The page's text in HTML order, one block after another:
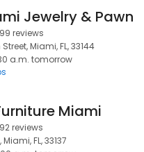
Jewelry & Pawn
reviews
Miami, FL, 33144
a.m. tomorrow
Miami
reviews
FL, 33137